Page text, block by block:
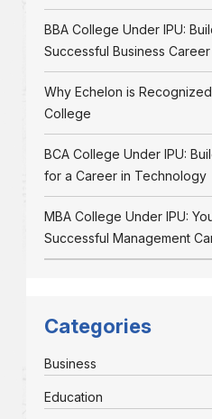
BBA College Under IPU:
Successful Business Career
Why Echelon is
College
BCA College Under IPU:
for a Career in Technology
MBA College Under IPU:
Successful Management
Categories
Business
Education